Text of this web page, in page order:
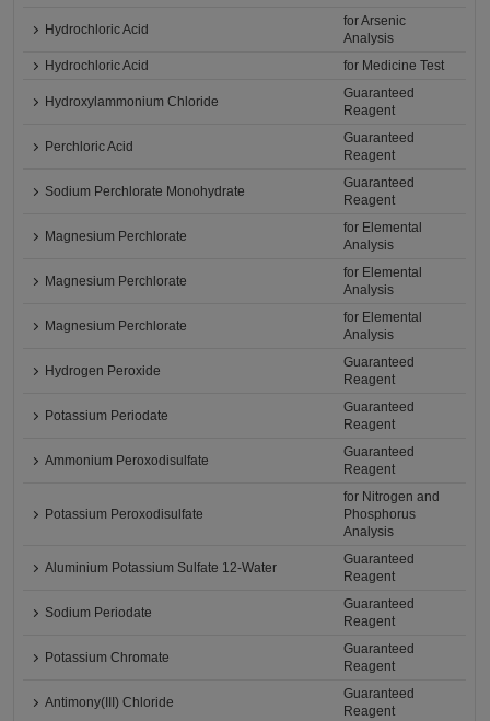
Hydrochloric Acid
for Arsenic
Analysis
Hydrochloric Acid
for Medicine Test
Hydroxylammonium Chloride
Guaranteed
Reagent
Perchloric Acid
Guaranteed
Reagent
Sodium Perchlorate Monohydrate
Guaranteed
Reagent
Magnesium Perchlorate
for Elemental
Analysis
Magnesium Perchlorate
for Elemental
Analysis
Magnesium Perchlorate
for Elemental
Analysis
Hydrogen Peroxide
Guaranteed
Reagent
Potassium Periodate
Guaranteed
Reagent
Ammonium Peroxodisulfate
Guaranteed
Reagent
Potassium Peroxodisulfate
for Nitrogen and
Phosphorus
Analysis
Aluminium Potassium Sulfate 12-Water
Guaranteed
Reagent
Sodium Periodate
Guaranteed
Reagent
Potassium Chromate
Guaranteed
Reagent
Antimony(III) Chloride
Guaranteed
Reagent